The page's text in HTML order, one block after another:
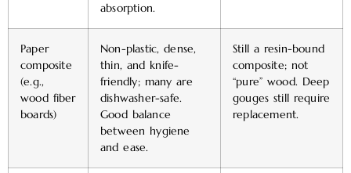
absorption.
Paper
composite
(e.g.,
wood fiber
boards)
Non-plastic, dense,
thin, and knife-
friendly; many are
dishwasher-safe.
Good balance
between hygiene
and ease.
Still a resin-bound
composite; not
“pure” wood. Deep
gouges still require
replacement.